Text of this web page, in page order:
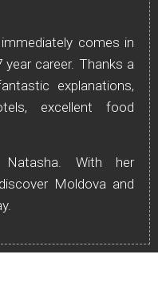
comes in
career. Thanks a
explanations,
excellent food
With her
Moldova and